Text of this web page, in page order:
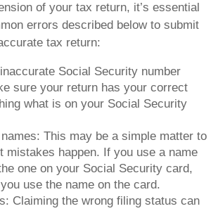
of your tax return, it’s essential
errors described below to submit
tax return:
Social Security number
sure your return has your correct
what is on your Social Security
This may be a simple matter to
mistakes happen. If you use a name
one on your Social Security card,
use the name on the card.
Claiming the wrong filing status can